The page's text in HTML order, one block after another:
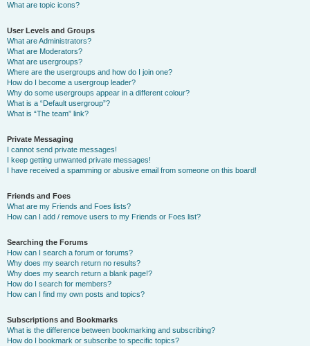
What are topic icons?
User Levels and Groups
What are Administrators?
What are Moderators?
What are usergroups?
Where are the usergroups and how do I join one?
How do I become a usergroup leader?
Why do some usergroups appear in a different colour?
What is a “Default usergroup”?
What is “The team” link?
Private Messaging
I cannot send private messages!
I keep getting unwanted private messages!
I have received a spamming or abusive email from someone on this board!
Friends and Foes
What are my Friends and Foes lists?
How can I add / remove users to my Friends or Foes list?
Searching the Forums
How can I search a forum or forums?
Why does my search return no results?
Why does my search return a blank page!?
How do I search for members?
How can I find my own posts and topics?
Subscriptions and Bookmarks
What is the difference between bookmarking and subscribing?
How do I bookmark or subscribe to specific topics?